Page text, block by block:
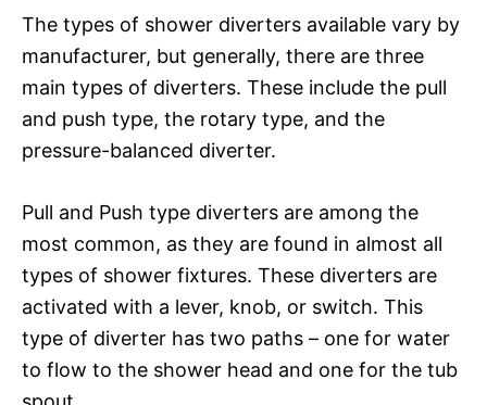
The types of shower diverters available vary by
manufacturer, but generally, there are three
main types of diverters. These include the pull
and push type, the rotary type, and the
pressure-balanced diverter.
Pull and Push type diverters are among the
most common, as they are found in almost all
types of shower fixtures. These diverters are
activated with a lever, knob, or switch. This
type of diverter has two paths – one for water
to flow to the shower head and one for the tub